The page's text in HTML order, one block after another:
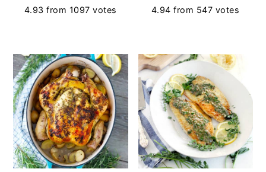
4.93 from 1097 votes 4.94 from 547 votes